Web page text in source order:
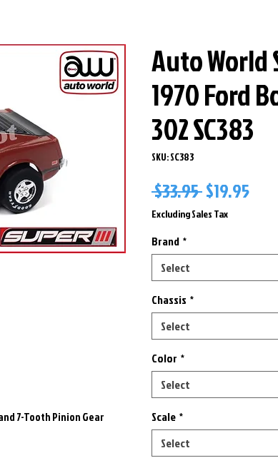
7-Tooth Pinion Gear
Auto World
1970 Ford
302 SC383
SKU: SC383
$33.95 Regular
Price
$19.95
Excluding Sales Tax
Brand *
Select
Chassis *
Select
Color *
Select
Scale *
Select